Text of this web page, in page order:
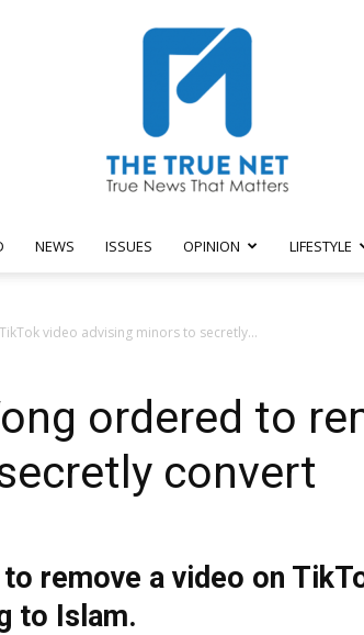
True
Net
NEWS ISSUES OPINION LIFESTYLE
video advising minors to secretly...
ordered to
convert
remove a video on
to Islam.